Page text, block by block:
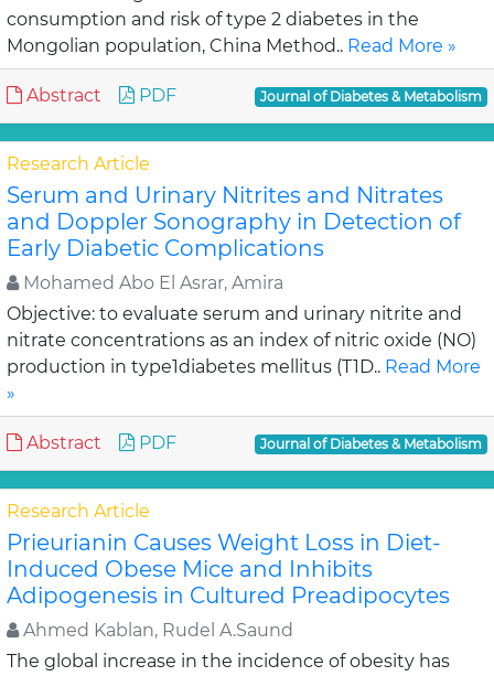
consumption and risk of type 2 diabetes in the
Mongolian population, China Method.. Read More »
Abstract PDF Journal of Diabetes & Metabolism
Research Article
Serum and Urinary Nitrites and Nitrates
and Doppler Sonography in Detection of
Early Diabetic Complications
Mohamed Abo El Asrar, Amira
Objective: to evaluate serum and urinary nitrite and
nitrate concentrations as an index of nitric oxide (NO)
production in type1diabetes mellitus (T1D.. Read More
»
Abstract PDF Journal of Diabetes & Metabolism
Research Article
Prieurianin Causes Weight Loss in Diet-
Induced Obese Mice and Inhibits
Adipogenesis in Cultured Preadipocytes
Ahmed Kablan, Rudel A.Saund
The global increase in the incidence of obesity has